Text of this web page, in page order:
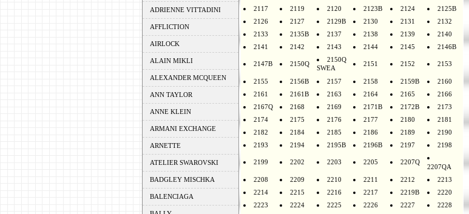
ADRIENNE VITTADINI
AFFLICTION
AIRLOCK
ALAIN MIKLI
ALEXANDER MCQUEEN
ANN TAYLOR
ANNE KLEIN
ARMANI EXCHANGE
ARNETTE
ATELIER SWAROVSKI
BADGLEY MISCHKA
BALENCIAGA
2117
2119 2120 2123B 2124
2125B
2126
2127 2129B 2130 2131
2132
2133
2135B 2137 2138 2139
2140
2141
2142 2143 2144 2145 2146B
2147B 2150Q
2150Q
SWEA
2151 2152 2153
2155 2156B 2157 2158 2159B
2160
2161
2161B 2163 2164 2165
2166
2167Q
2168 2169 2171B 2172B
2173
2174
2175 2176 2177 2180
2181
2182
2184 2185 2186 2189
2190
2193
2194 2195B 2196B 2197 2198
2199 2202 2203 2205 2207Q
2207QA
2208
2209 2210 2211 2212
2213
2214
2215 2216 2217 2219B
2220
2223
2224 2225 2226 2227
2228